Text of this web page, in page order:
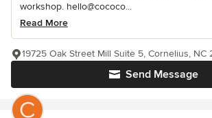
workshop. hello@cococo...
Read More
Send Message
19725 Oak Street Mill Suite 5, Cornelius, NC